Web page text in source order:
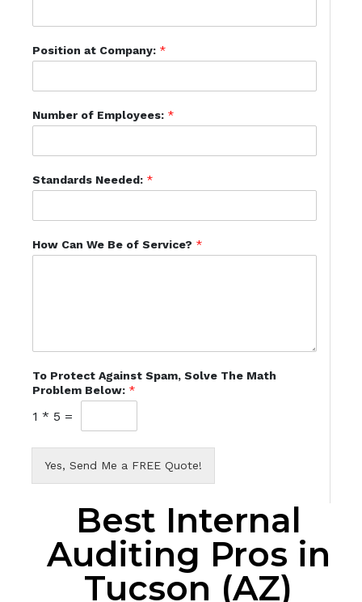
Position at Company: *
Number of Employees: *
Standards Needed: *
How Can We Be of Service? *
To Protect Against Spam, Solve The Math
Problem Below: *
1 * 5 =
Yes, Send Me a FREE Quote!
Best Internal
Auditing Pros in
Tucson (AZ)